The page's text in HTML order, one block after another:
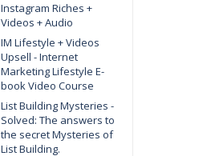
Instagram Riches +
Videos + Audio
IM Lifestyle + Videos
Upsell - Internet
Marketing Lifestyle E-
book Video Course
List Building Mysteries -
Solved: The answers to
the secret Mysteries of
List Building.